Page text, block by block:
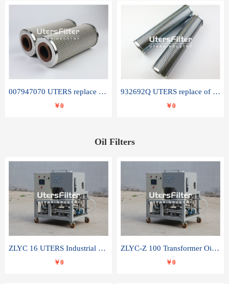
007947070 UTERS replace of SANDVIK hydraulic return oil filter element
￥0
932692Q UTERS replace of PARKER hydraulic oil filter element
￥0
Oil Filters
ZLYC 16 UTERS Industrial High Efficiency Vacuum Oil Purifier
￥0
ZLYC-Z 100 Transformer Oil Capacitor Oil Removal Water Removal Impurities Oil Purifier
￥0